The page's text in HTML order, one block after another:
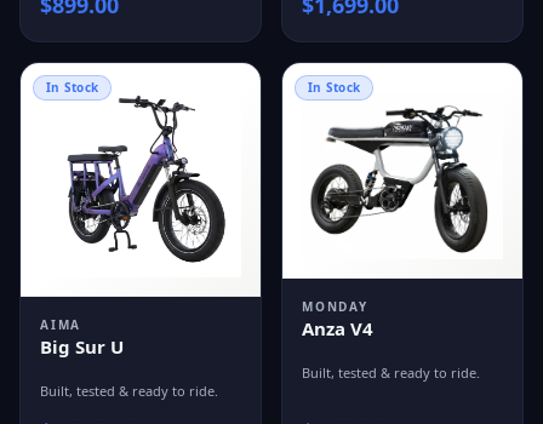
In Stock
AIMA
Big Sur U
Built, tested & ready to ride.
In Stock
MONDAY
Anza V4
Built, tested & ready to ride.